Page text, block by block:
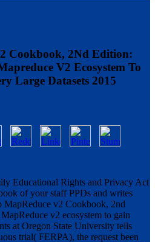
Cookbook, 2Nd Edition:
V2 Ecosystem To
Large Datasets 2015
Educational Rights and Privacy Act
of your staff PPDs and writes
v2 Cookbook, 2nd
v2 ecosystem to gain
at Oregon State University tells
trial( FERPA), the request been